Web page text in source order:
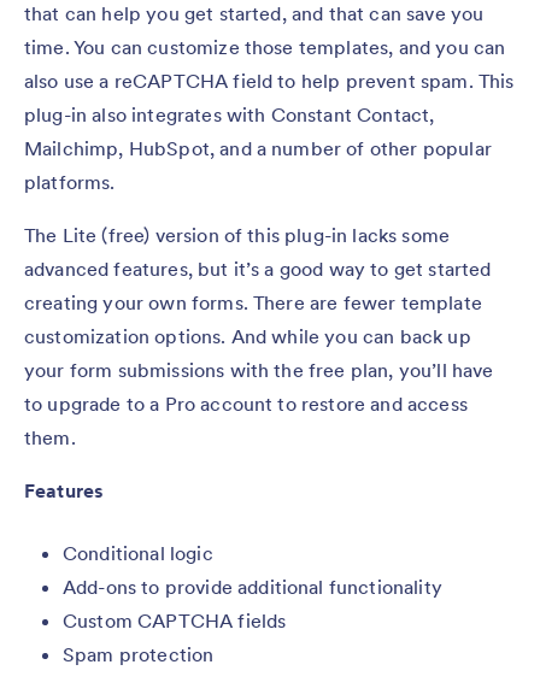
that can help you get started, and that can save you
time. You can customize those templates, and you can
also use a reCAPTCHA field to help prevent spam. This
plug-in also integrates with Constant Contact,
Mailchimp, HubSpot, and a number of other popular
platforms.
The Lite (free) version of this plug-in lacks some
advanced features, but it’s a good way to get started
creating your own forms. There are fewer template
customization options. And while you can back up
your form submissions with the free plan, you’ll have
to upgrade to a Pro account to restore and access
them.
Features
Conditional logic
Add-ons to provide additional functionality
Custom CAPTCHA fields
Spam protection